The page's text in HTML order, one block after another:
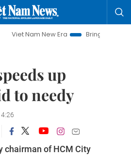
New Era
Bringing Resolutions to
up
to needy
chairman of HCM City